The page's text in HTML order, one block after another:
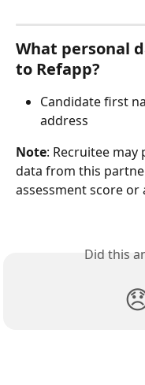
What personal
to Refapp?
Candidate first
address
Note: Recruitee
data from this
assessment score or
Did this